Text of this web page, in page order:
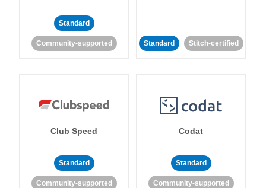
Standard
Community-supported Standard Stitch-certified
Club Speed
Standard
Community-supported
Codat
Standard
Community-supported